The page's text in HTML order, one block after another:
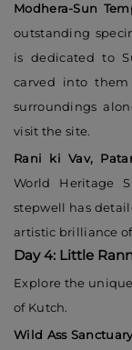
Modhera-Sun
outstanding
is dedicated to
carved into
surroundings
visit the site.
Rani ki Vav,
World Heritage
stepwell has
artistic brilliance
Day 4: Little
Explore the
of Kutch.
Wild Ass